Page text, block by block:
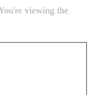
viewing the